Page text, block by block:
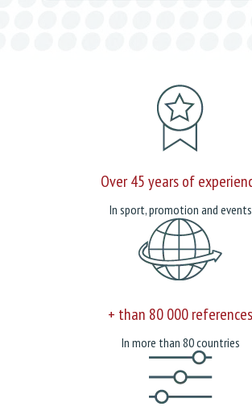
Over 45 years of
In sport, promotion and events
+ than 80 000 references
In more than 80 countries